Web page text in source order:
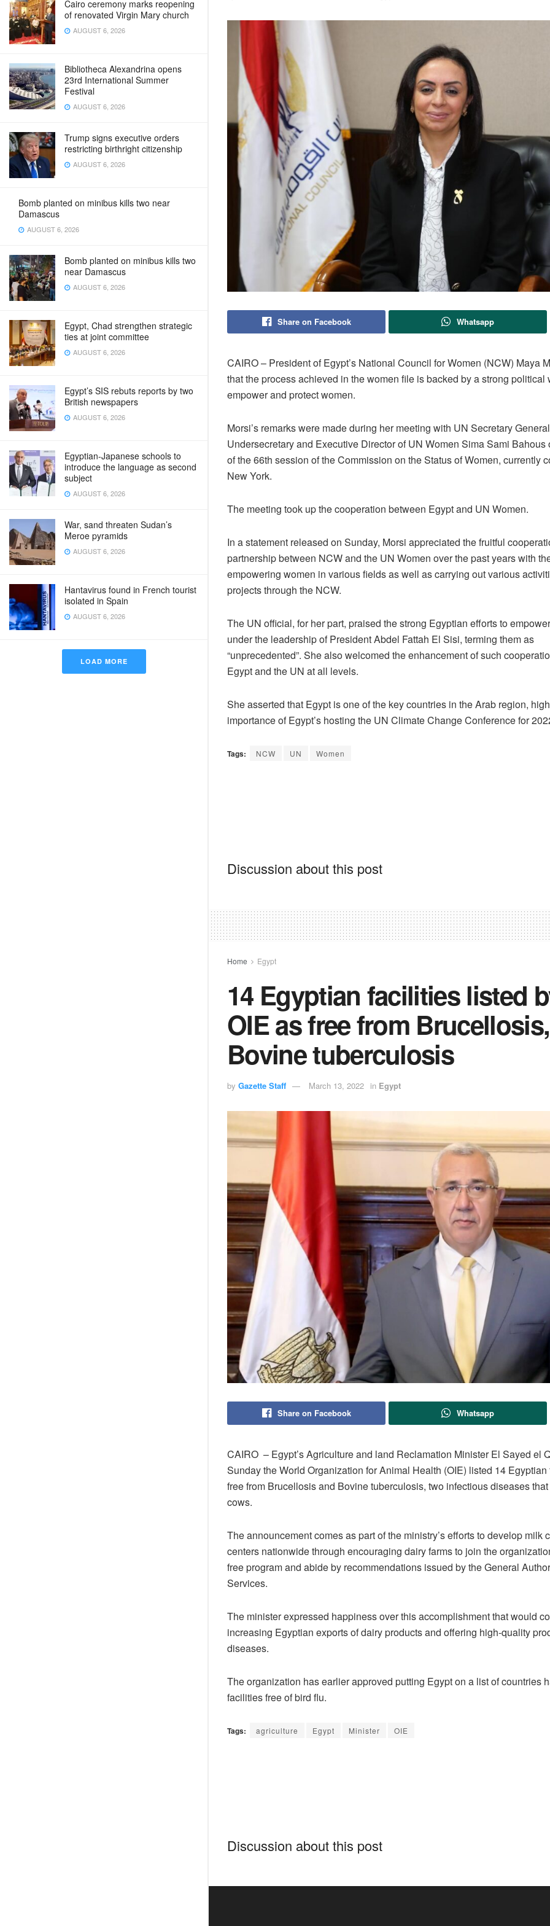
Cairo ceremony marks reopening
of renovated Virgin Mary church
AUGUST 6, 2026
Bibliotheca Alexandrina opens
23rd International Summer
Festival
AUGUST 6, 2026
Trump signs executive orders
restricting birthright citizenship
AUGUST 6, 2026
Bomb planted on minibus kills two near
Damascus
AUGUST 6, 2026
Bomb planted on minibus kills two
near Damascus
AUGUST 6, 2026
Egypt, Chad strengthen strategic
ties at joint committee
AUGUST 6, 2026
Egypt’s SIS rebuts reports by two
British newspapers
AUGUST 6, 2026
Egyptian-Japanese schools to
introduce the language as second
subject
AUGUST 6, 2026
War, sand threaten Sudan’s
Meroe pyramids
AUGUST 6, 2026
Hantavirus found in French tourist
isolated in Spain
AUGUST 6, 2026
LOAD MORE
Share on Facebook Whatsapp
CAIRO – President of Egypt’s National Council for Women (NCW) Maya
that the process achieved in the women file is backed by a strong political
empower and protect women.
Morsi’s remarks were made during her meeting with UN Secretary
Undersecretary and Executive Director of UN Women Sima Sami Bahous
of the 66th session of the Commission on the Status of Women, currently
New York.
The meeting took up the cooperation between Egypt and UN Women.
In a statement released on Sunday, Morsi appreciated the fruitful
partnership between NCW and the UN Women over the past years with
empowering women in various fields as well as carrying out various
projects through the NCW.
The UN official, for her part, praised the strong Egyptian efforts to
under the leadership of President Abdel Fattah El Sisi, terming them as
“unprecedented”. She also welcomed the enhancement of such
Egypt and the UN at all levels.
She asserted that Egypt is one of the key countries in the Arab region,
importance of Egypt’s hosting the UN Climate Change Conference for
Tags: NCW UN Women
Discussion about this post
Home Egypt
14 Egyptian facilities listed
OIE as free from Brucellosis,
Bovine tuberculosis
by Gazette Staff March 13, 2022 in Egypt
Share on Facebook Whatsapp
CAIRO – Egypt’s Agriculture and land Reclamation Minister El Sayed el
Sunday the World Organization for Animal Health (OIE) listed 14
free from Brucellosis and Bovine tuberculosis, two infectious diseases
cows.
The announcement comes as part of the ministry’s efforts to develop milk
centers nationwide through encouraging dairy farms to join the
free program and abide by recommendations issued by the General
Services.
The minister expressed happiness over this accomplishment that would
increasing Egyptian exports of dairy products and offering high-quality
diseases.
The organization has earlier approved putting Egypt on a list of countries
facilities free of bird flu.
Tags: agriculture Egypt Minister OIE
Discussion about this post